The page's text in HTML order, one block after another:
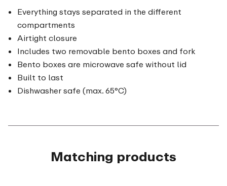
Everything stays separated in the different
compartments
Airtight closure
Includes two removable bento boxes and fork
Bento boxes are microwave safe without lid
Built to last
Dishwasher safe (max. 65°C)
Matching products